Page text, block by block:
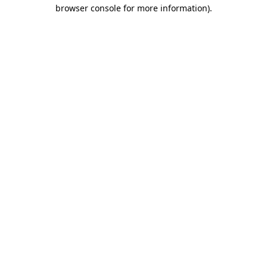
browser console for more information).